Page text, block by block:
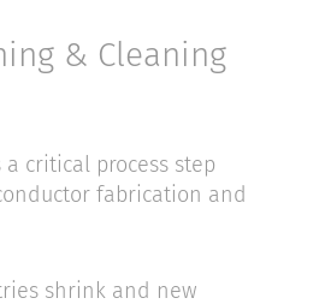
& Cleaning
critical process step
fabrication and
shrink and new